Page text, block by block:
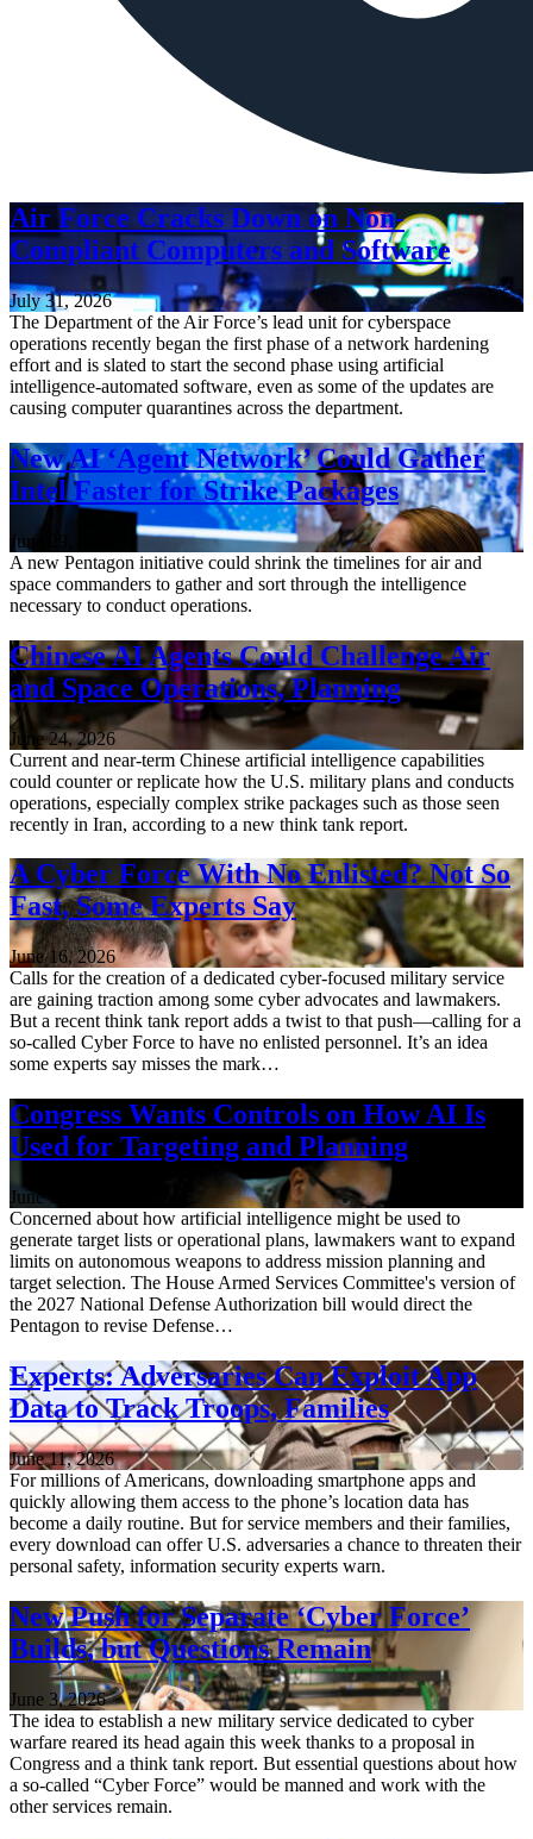
Air Force Cracks Down on Non-
Compliant Computers and Software
July 31, 2026
The Department of the Air Force’s lead unit for cyberspace
operations recently began the first phase of a network hardening
effort and is slated to start the second phase using artificial
intelligence-automated software, even as some of the updates are
causing computer quarantines across the department.
New AI ‘Agent Network’ Could Gather
Intel Faster for Strike Packages
June 29, 2026
A new Pentagon initiative could shrink the timelines for air and
space commanders to gather and sort through the intelligence
necessary to conduct operations.
Chinese AI Agents Could Challenge Air
and Space Operations, Planning
June 24, 2026
Current and near-term Chinese artificial intelligence capabilities
could counter or replicate how the U.S. military plans and conducts
operations, especially complex strike packages such as those seen
recently in Iran, according to a new think tank report.
A Cyber Force With No Enlisted? Not So
Fast, Some Experts Say
June 16, 2026
Calls for the creation of a dedicated cyber-focused military service
are gaining traction among some cyber advocates and lawmakers.
But a recent think tank report adds a twist to that push—calling for a
so-called Cyber Force to have no enlisted personnel. It’s an idea
some experts say misses the mark…
Congress Wants Controls on How AI Is
Used for Targeting and Planning
June 12, 2026
Concerned about how artificial intelligence might be used to
generate target lists or operational plans, lawmakers want to expand
limits on autonomous weapons to address mission planning and
target selection. The House Armed Services Committee's version of
the 2027 National Defense Authorization bill would direct the
Pentagon to revise Defense…
Experts: Adversaries Can Exploit App
Data to Track Troops, Families
June 11, 2026
For millions of Americans, downloading smartphone apps and
quickly allowing them access to the phone’s location data has
become a daily routine. But for service members and their families,
every download can offer U.S. adversaries a chance to threaten their
personal safety, information security experts warn.
New Push for Separate ‘Cyber Force’
Builds, but Questions Remain
June 3, 2026
The idea to establish a new military service dedicated to cyber
warfare reared its head again this week thanks to a proposal in
Congress and a think tank report. But essential questions about how
a so-called “Cyber Force” would be manned and work with the
other services remain.